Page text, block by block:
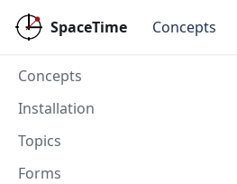
SpaceTime Concepts
Concepts
Installation
Topics
Forms